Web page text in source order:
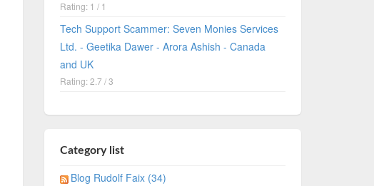
Rating: 1 / 1
Tech Support Scammer: Seven Monies Services
Ltd. - Geetika Dawer - Arora Ashish - Canada
and UK
Rating: 2.7 / 3
Category list
Blog Rudolf Faix (34)